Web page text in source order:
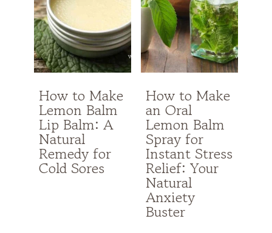
How to Make
Lemon Balm
Lip Balm: A
Natural
Remedy for
Cold Sores
How to Make
an Oral
Lemon Balm
Spray for
Instant Stress
Relief: Your
Natural
Anxiety
Buster